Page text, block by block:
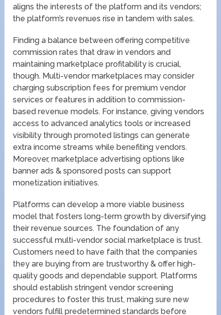
aligns the interests of the platform and its vendors;
the platform’s revenues rise in tandem with sales.
Finding a balance between offering competitive
commission rates that draw in vendors and
maintaining marketplace profitability is crucial,
though. Multi-vendor marketplaces may consider
charging subscription fees for premium vendor
services or features in addition to commission-
based revenue models. For instance, giving vendors
access to advanced analytics tools or increased
visibility through promoted listings can generate
extra income streams while benefiting vendors.
Moreover, marketplace advertising options like
banner ads & sponsored posts can support
monetization initiatives.
Platforms can develop a more viable business
model that fosters long-term growth by diversifying
their revenue sources. The foundation of any
successful multi-vendor social marketplace is trust.
Customers need to have faith that the companies
they are buying from are trustworthy & offer high-
quality goods and dependable support. Platforms
should establish stringent vendor screening
procedures to foster this trust, making sure new
vendors fulfill predetermined standards before